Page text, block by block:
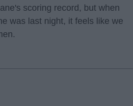
scoring record, but when
was last night, it feels like we